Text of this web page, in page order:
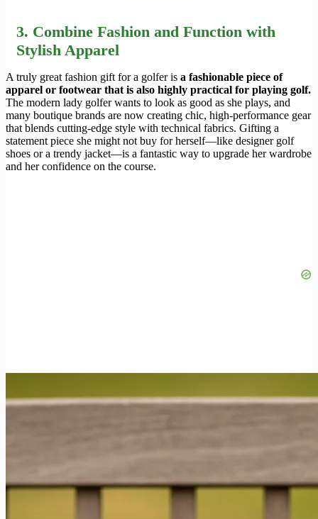
3. Combine Fashion and Function with
Stylish Apparel
A truly great fashion gift for a golfer is a fashionable piece of
apparel or footwear that is also highly practical for playing golf.
The modern lady golfer wants to look as good as she plays, and
many boutique brands are now creating chic, high-performance gear
that blends cutting-edge style with technical fabrics. Gifting a
statement piece she might not buy for herself—like designer golf
shoes or a trendy jacket—is a fantastic way to upgrade her wardrobe
and her confidence on the course.